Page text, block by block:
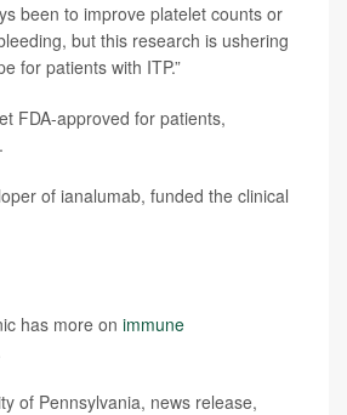
been to improve platelet counts or
but this research is ushering
for patients with ITP.”
FDA-approved for patients,
of ianalumab, funded the clinical
has more on immune
of Pennsylvania, news release,